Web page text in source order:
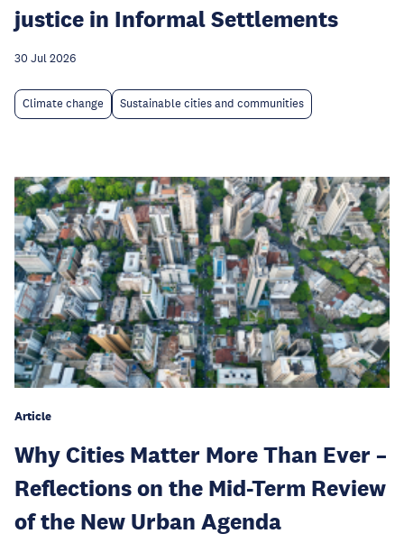
justice in Informal Settlements
30 Jul 2026
Climate change Sustainable cities and communities
Article
Why Cities Matter More Than Ever –
Reflections on the Mid-Term Review
of the New Urban Agenda